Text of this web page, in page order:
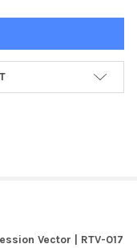
Vector | RTV-017